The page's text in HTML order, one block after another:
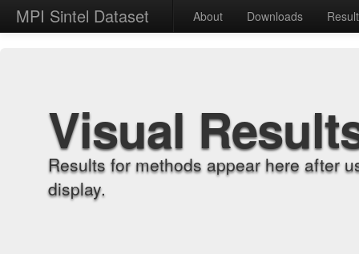
MPI Sintel Dataset About Downloads
Visual
Results for methods appear here after
display.